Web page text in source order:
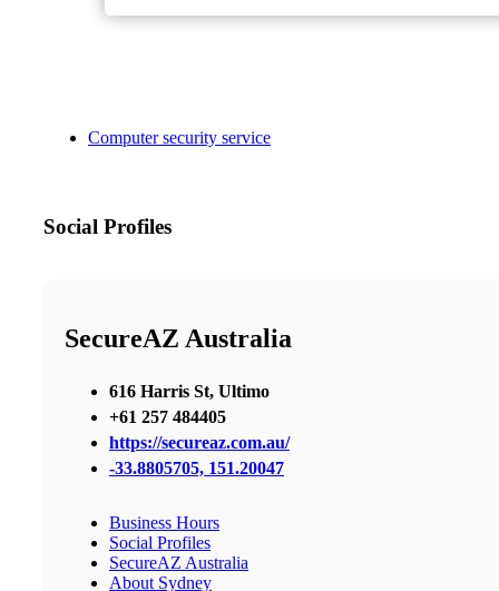
Computer security service
Social Profiles
SecureAZ Australia
616 Harris St, Ultimo
+61 257 484405
https://secureaz.com.au/
-33.8805705, 151.20047
Business Hours
Social Profiles
SecureAZ Australia
About Sydney